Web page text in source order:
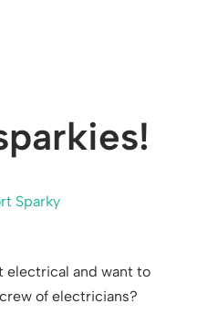
Sparky
electrical and want to
of electricians?